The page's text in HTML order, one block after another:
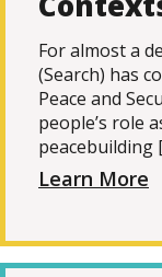
For almost a
(Search) has
Peace and
people’s role
peacebuilding
Learn More